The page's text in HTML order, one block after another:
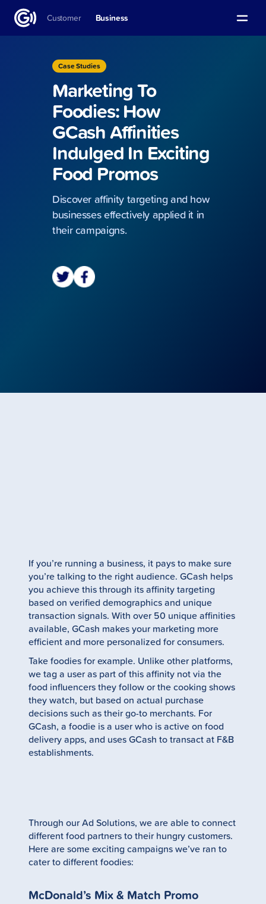
Customer Business
Case Studies
Marketing To
Foodies: How
GCash Affinities
Indulged In Exciting
Food Promos
Discover affinity targeting and how
businesses effectively applied it in
their campaigns.
If you’re running a business, it pays to make sure
you’re talking to the right audience. GCash helps
you achieve this through its affinity targeting
based on verified demographics and unique
transaction signals. With over 50 unique affinities
available, GCash makes your marketing more
efficient and more personalized for consumers.
Take foodies for example. Unlike other platforms,
we tag a user as part of this affinity not via the
food influencers they follow or the cooking shows
they watch, but based on actual purchase
decisions such as their go-to merchants. For
GCash, a foodie is a user who is active on food
delivery apps, and uses GCash to transact at F&B
establishments.
Through our Ad Solutions, we are able to connect
different food partners to their hungry customers.
Here are some exciting campaigns we’ve ran to
cater to different foodies:
McDonald’s Mix & Match Promo